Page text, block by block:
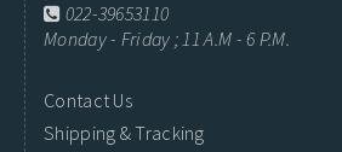
022-39653110
Monday - Friday ; 11 A.M - 6 P.M.
Contact Us
Shipping & Tracking